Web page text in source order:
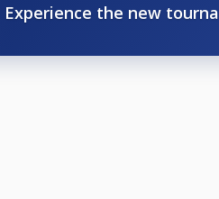
Experience the new